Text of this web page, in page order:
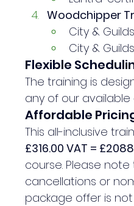
Woodchipper
City &
City &
Flexible
The training is
any of our
Affordable
This all-inclusive
£316.00 VAT =
course. Please
cancellations or
package offer is not